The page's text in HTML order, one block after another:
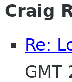
Craig
Re:
GMT